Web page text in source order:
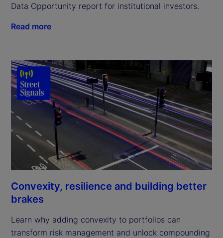
Data Opportunity report for institutional investors.
Read more
Convexity, resilience and building better
brakes
Learn why adding convexity to portfolios can
transform risk management and unlock compounding